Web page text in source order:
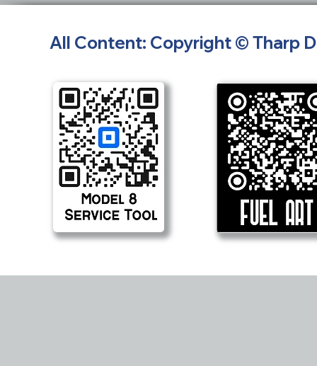
All Content: Copyright © Tharp